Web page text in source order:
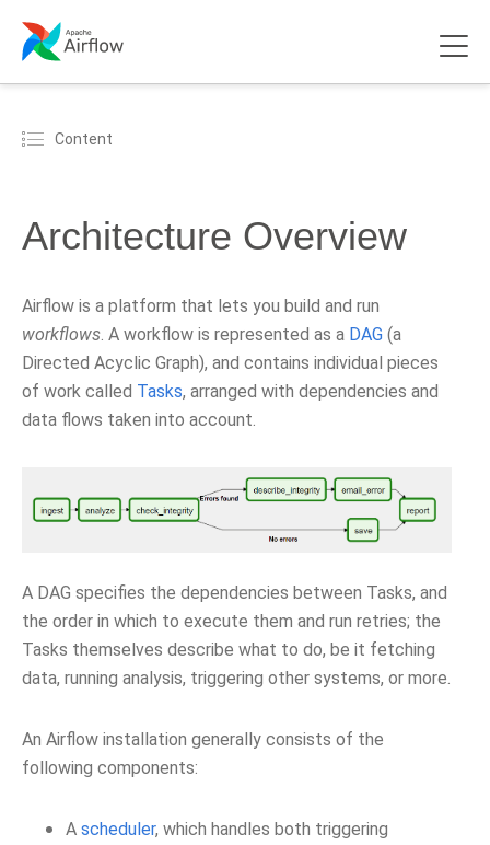
Content
Architecture Overview
Airflow is a platform that lets you build and run
workflows. A workflow is represented as a DAG (a
Directed Acyclic Graph), and contains individual pieces
of work called Tasks, arranged with dependencies and
data flows taken into account.
A DAG specifies the dependencies between Tasks, and
the order in which to execute them and run retries; the
Tasks themselves describe what to do, be it fetching
data, running analysis, triggering other systems, or more.
An Airflow installation generally consists of the
following components:
A scheduler, which handles both triggering